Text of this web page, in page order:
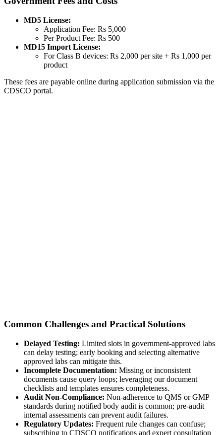
MD5 License:
Application Fee: Rs 5,000
Per Product Fee: Rs 500
MD15 Import License:
For Class B devices: Rs 2,000 per site + Rs 1,000 per
product
These fees are payable online during application submission via the
CDSCO portal.
Common Challenges and Practical Solutions
Delayed Testing: Limited slots in government-approved labs
can delay testing; early booking and selecting alternative
approved labs can mitigate this.
Incomplete Documentation: Missing or inconsistent
documents cause query loops; leveraging our document
checklists and templates ensures completeness.
Audit Non-Compliance: Non-adherence to QMS or GMP
standards during notified body audit is common; pre-audit
internal assessments can prevent audit failures.
Regulatory Updates: Frequent rule changes can confuse;
subscribing to CDSCO notifications and expert consultation